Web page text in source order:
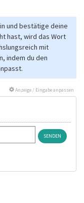
und bestätige deine
hast, wird das Wort
mit
indem du den
Anzeige / Eingabe anpassen